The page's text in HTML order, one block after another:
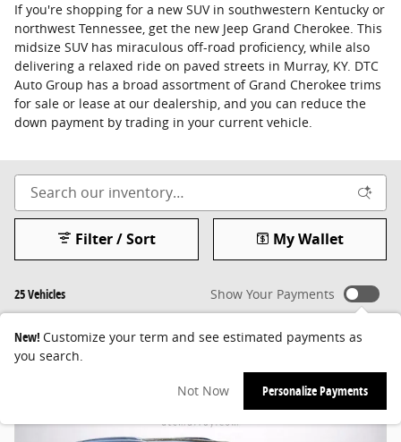
If you're shopping for a new SUV in southwestern Kentucky or
northwest Tennessee, get the new Jeep Grand Cherokee. This
midsize SUV has miraculous off-road proficiency, while also
delivering a relaxed ride on paved streets in Murray, KY. DTC
Auto Group has a broad assortment of Grand Cherokee trims
for sale or lease at our dealership, and you can reduce the
down payment by trading in your current vehicle.
25 Vehicles
Filter / Sort My Wallet
Show Your Payments
New! Customize your term and see estimated payments as
you search.
Not Now Personalize Payments